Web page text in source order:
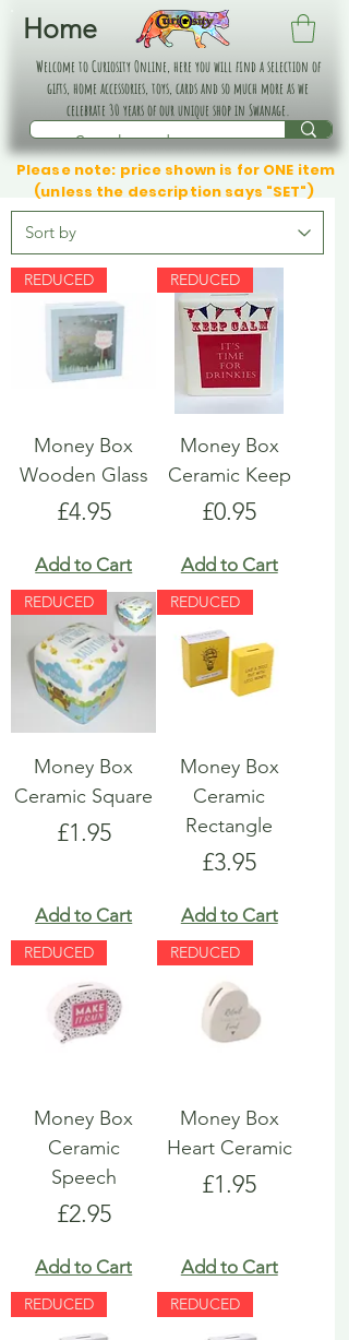
Home
Welcome to Curiosity Online, here you will find a selection of
gifts, home accessories, toys, cards and so much more as we
celebrate 30 years of our unique shop in Swanage.
Please note: price shown is for ONE item
(unless the description says "SET")
REDUCED
Money Box
Wooden Glass
Price
£4.95
Add to Cart
REDUCED
Money Box
Ceramic Keep
Price
£0.95
Add to Cart
REDUCED
Money Box
Ceramic Square
Price
£1.95
Add to Cart
REDUCED
Money Box
Ceramic
Rectangle
Price
£3.95
Add to Cart
REDUCED
Money Box
Ceramic
Speech
Price
£2.95
Add to Cart
REDUCED
Money Box
Heart Ceramic
Price
£1.95
Add to Cart
REDUCED REDUCED